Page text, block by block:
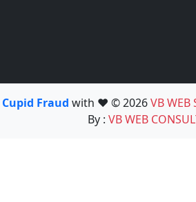
Cupid Fraud with ❤️ © 2026VB WEB
By : VB WEB